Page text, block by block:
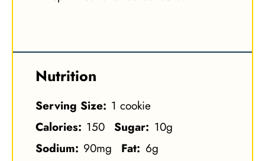
Nutrition
Serving Size: 1 cookie
Calories: 150 Sugar: 10g
Sodium: 90mg Fat: 6g